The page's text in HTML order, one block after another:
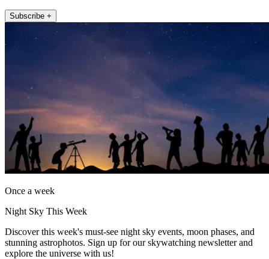
Subscribe +
Once a week
Night Sky This Week
Discover this week's must-see night sky events, moon phases, and
stunning astrophotos. Sign up for our skywatching newsletter and
explore the universe with us!